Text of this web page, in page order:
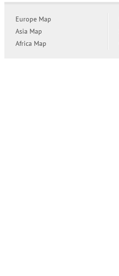
Europe Map
Asia Map
Africa Map